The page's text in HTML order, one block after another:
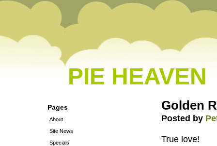
PIE HEAVEN
Pages
About
Site News
Specials
Golden
Posted by
True love!